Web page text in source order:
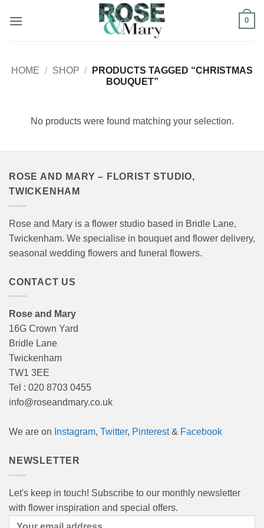
0
HOME / SHOP /
PRODUCTS TAGGED “CHRISTMAS
BOUQUET”
No products were found matching your selection.
ROSE AND MARY – FLORIST STUDIO,
TWICKENHAM
Rose and Mary is a flower studio based in Bridle Lane,
Twickenham. We specialise in bouquet and flower delivery,
seasonal wedding flowers and funeral flowers.
CONTACT US
Rose and Mary
16G Crown Yard
Bridle Lane
Twickenham
TW1 3EE
Tel : 020 8703 0455
info@roseandmary.co.uk
We are on Instagram, Twitter, Pinterest& Facebook
NEWSLETTER
Let's keep in touch! Subscribe to our monthly newsletter
with flower inspiration and special offers.